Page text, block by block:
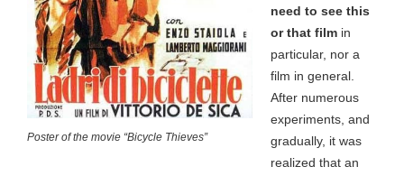
Poster of the movie “Bicycle Thieves”
need to see this
or that filmin
particular, nor a
film in general.
After numerous
experiments, and
gradually, it was
realized that an